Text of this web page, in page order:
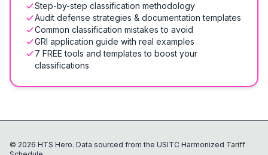
Step-by-step classification methodology
Audit defense strategies & documentation templates
Common classification mistakes to avoid
GRI application guide with real examples
7 FREE tools and templates to boost your
classifications
© 2026 HTS Hero. Data sourced from the USITC Harmonized Tariff